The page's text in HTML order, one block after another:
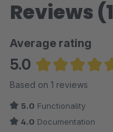
Reviews
Average rating
5.0
Average rating
Based on 1 reviews
5.0 Functionality
4.0 Documentation